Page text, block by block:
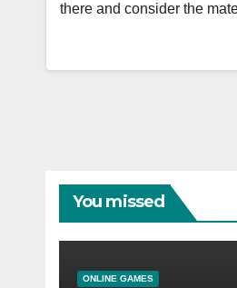
there and consider the
You missed
ONLINE GAMES